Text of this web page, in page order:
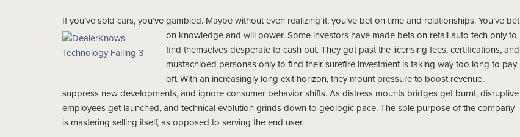
If you’ve sold cars, you’ve gambled. Maybe without even realizing it, you’ve bet on time and relationships. You’ve bet
on knowledge and will power. Some investors have made bets on retail auto tech only to
find themselves desperate to cash out. They got past the licensing fees, certifications, and
mustachioed personas only to find their surefire investment is taking way too long to pay
off. With an increasingly long exit horizon, they mount pressure to boost revenue,
suppress new developments, and ignore consumer behavior shifts. As distress mounts bridges get burnt, disruptive
employees get launched, and technical evolution grinds down to geologic pace. The sole purpose of the company
is mastering selling itself, as opposed to serving the end user.